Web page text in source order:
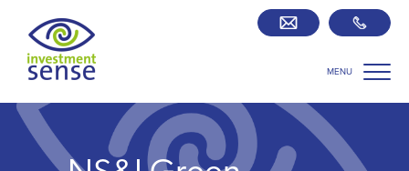
MENU
Savings best buy tables SIPP Zone